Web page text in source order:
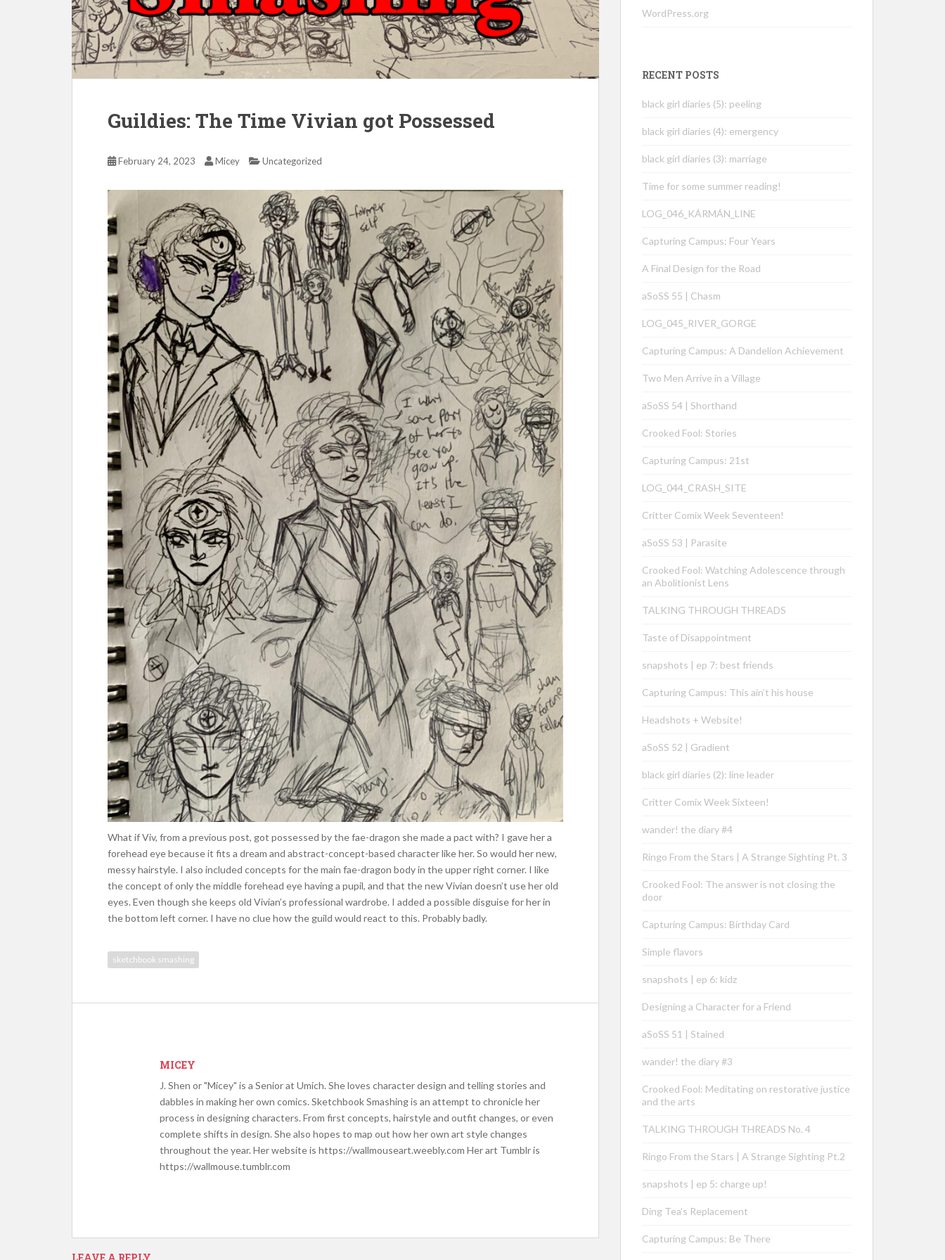
Guildies: The Time Vivian got Possessed
February 24, 2023 Micey Uncategorized
What if Viv, from a previous post, got possessed by the fae-dragon she made a pact with? I gave her a
forehead eye because it fits a dream and abstract-concept-based character like her. So would her new,
messy hairstyle. I also included concepts for the main fae-dragon body in the upper right corner. I like
the concept of only the middle forehead eye having a pupil, and that the new Vivian doesn’t use her old
eyes. Even though she keeps old Vivian’s professional wardrobe. I added a possible disguise for her in
the bottom left corner. I have no clue how the guild would react to this. Probably badly.
sketchbook smashing
MICEY
J. Shen or "Micey" is a Senior at Umich. She loves character design and telling stories and
dabbles in making her own comics. Sketchbook Smashing is an attempt to chronicle her
process in designing characters. From first concepts, hairstyle and outfit changes, or even
complete shifts in design. She also hopes to map out how her own art style changes
throughout the year. Her website is https://wallmouseart.weebly.com Her art Tumblr is
https://wallmouse.tumblr.com
WordPress.org
RECENT POSTS
black girl diaries (5): peeling
black girl diaries (4): emergency
black girl diaries (3): marriage
Time for some summer reading!
LOG_046_KÁRMÁN_LINE
Capturing Campus: Four Years
A Final Design for the Road
aSoSS 55 | Chasm
LOG_045_RIVER_GORGE
Capturing Campus: A Dandelion Achievement
Two Men Arrive in a Village
aSoSS 54 | Shorthand
Crooked Fool: Stories
Capturing Campus: 21st
LOG_044_CRASH_SITE
Critter Comix Week Seventeen!
aSoSS 53 | Parasite
Crooked Fool: Watching Adolescence through
an Abolitionist Lens
TALKING THROUGH THREADS
Taste of Disappointment
snapshots | ep 7: best friends
Capturing Campus: This ain’t his house
Headshots + Website!
aSoSS 52 | Gradient
black girl diaries (2): line leader
Critter Comix Week Sixteen!
wander! the diary #4
Ringo From the Stars | A Strange Sighting Pt. 3
Crooked Fool: The answer is not closing the
door
Capturing Campus: Birthday Card
Simple flavors
snapshots | ep 6: kidz
Designing a Character for a Friend
aSoSS 51 | Stained
wander! the diary #3
Crooked Fool: Meditating on restorative justice
and the arts
TALKING THROUGH THREADS No. 4
Ringo From the Stars | A Strange Sighting Pt.2
snapshots | ep 5: charge up!
Ding Tea’s Replacement
Capturing Campus: Be There